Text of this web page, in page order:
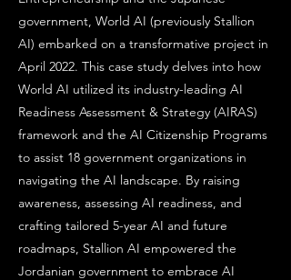
government, World AI (previously Stallion
AI) embarked on a transformative project in
April 2022. This case study delves into how
World AI utilized its industry-leading AI
Readiness Assessment & Strategy (AIRAS)
framework and the AI Citizenship Programs
to assist 18 government organizations in
navigating the AI landscape. By raising
awareness, assessing AI readiness, and
crafting tailored 5-year AI and future
roadmaps, Stallion AI empowered the
Jordanian government to embrace AI